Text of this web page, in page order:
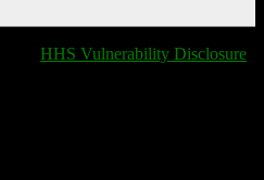
HHS Vulnerability Disclosure